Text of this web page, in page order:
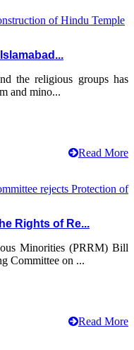
the religious groups has
and mino...
Read More
Rights of Re...
Minorities (PRRM) Bill
Committee on ...
Read More